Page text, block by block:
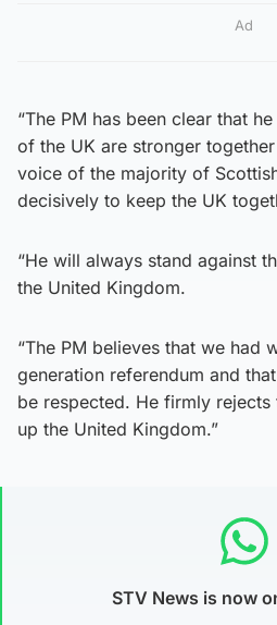
Ad
“The PM has been clear that
of the UK are stronger
voice of the majority of
decisively to keep the UK
“He will always stand against
the United Kingdom.
“The PM believes that we had
generation referendum and
be respected. He firmly rejects
up the United Kingdom.”
STV News is now